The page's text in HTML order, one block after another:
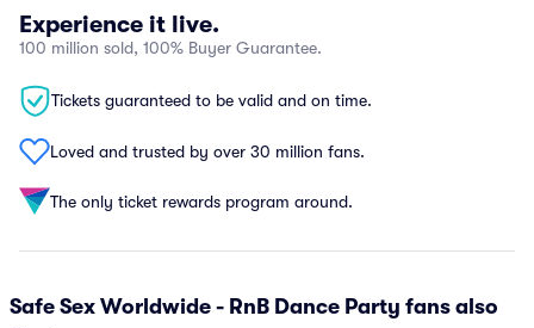
Experience it live.
100 million sold, 100% Buyer Guarantee.
Tickets guaranteed to be valid and on time.
Loved and trusted by over 30 million fans.
The only ticket rewards program around.
Safe Sex Worldwide - RnB Dance Party fans also